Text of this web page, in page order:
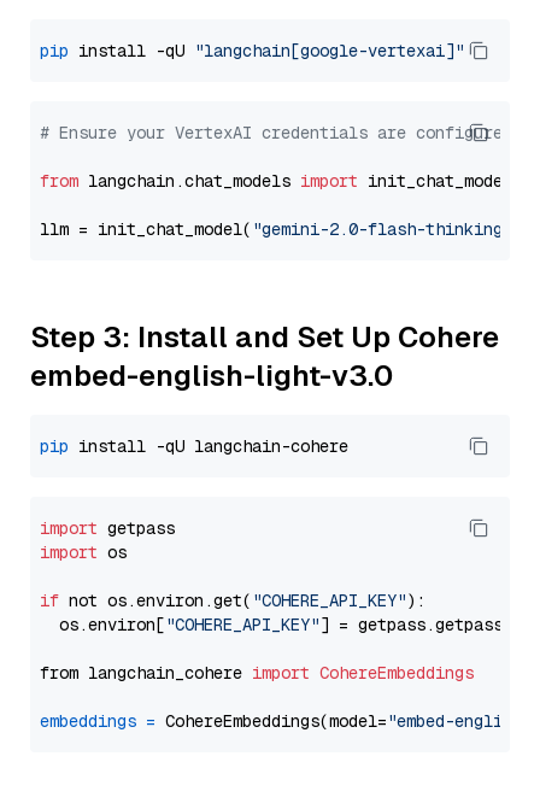
pip install -qU "langchain[google-vertexai]"
# Ensure your VertexAI credentials are configured
from langchain.chat_models import init_chat_model
llm = init_chat_model( "gemini-2.0-flash-thinking-
Step 3: Install and Set Up Cohere
embed-english-light-v3.0
pip
import
import os
if not os.environ.get( "COHERE_API_KEY"):
  os.environ[
"COHERE_API_KEY"] = getpass.getpass(
from langchain_cohere import CohereEmbeddings
embeddings = CohereEmbeddings(model="embed-